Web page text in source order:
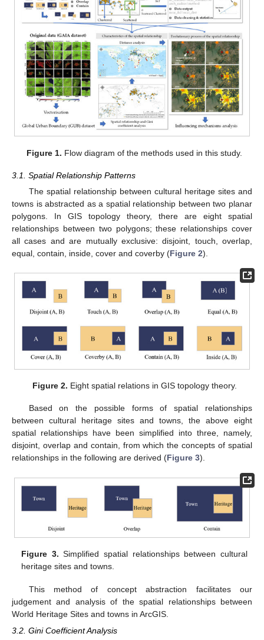
Figure 1. Flow diagram of the methods used in this study.
3.1. Spatial Relationship Patterns
The spatial relationship between cultural heritage sites and
towns is abstracted as a spatial relationship between two planar
polygons. In GIS topology theory, there are eight spatial
relationships between two polygons; these relationships cover
all cases and are mutually exclusive: disjoint, touch, overlap,
equal, contain, inside, cover and coverby (Figure 2).
Figure 2. Eight spatial relations in GIS topology theory.
Based on the possible forms of spatial relationships
between cultural heritage sites and towns, the above eight
spatial relationships have been simplified into three, namely,
disjoint, overlap and contain, from which the concepts of spatial
relationships in the following are derived (Figure 3).
Figure 3. Simplified spatial relationships between cultural
heritage sites and towns.
This method of concept abstraction facilitates our
judgement and analysis of the spatial relationships between
World Heritage Sites and towns in ArcGIS.
3.2. Gini Coefficient Analysis